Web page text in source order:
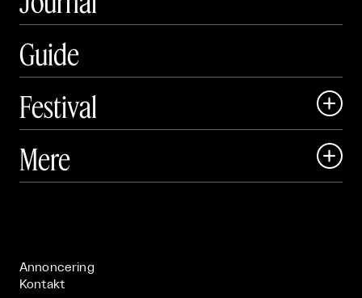
Guide
Festival

 Art Matter Festival
Mere 
Annoncering
Kontakt